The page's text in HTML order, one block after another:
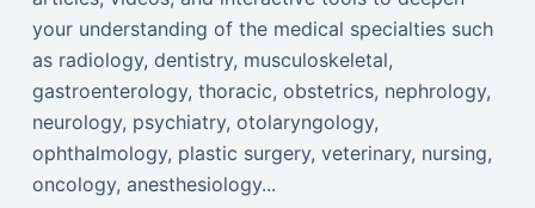
your understanding of the medical specialties such
as radiology, dentistry, musculoskeletal,
gastroenterology, thoracic, obstetrics, nephrology,
neurology, psychiatry, otolaryngology,
ophthalmology, plastic surgery, veterinary, nursing,
oncology, anesthesiology...